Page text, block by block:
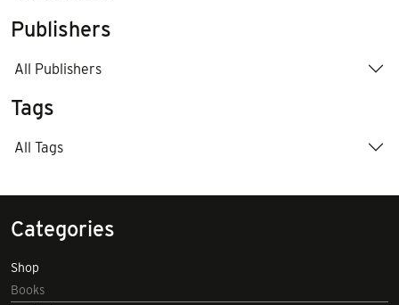
Publishers
All Publishers
Tags
All Tags
Categories
Shop
Books